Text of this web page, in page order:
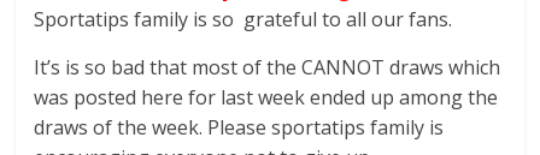
Sportatips family is so grateful to all our fans.
It’s is so bad that most of the CANNOT draws which
was posted here for last week ended up among the
draws of the week. Please sportatips family is